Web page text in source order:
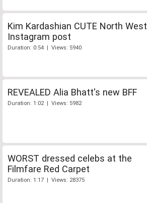
Kim Kardashian CUTE North West
Instagram post
Duration: 0:54 | Views: 5940
REVEALED Alia Bhatt's new BFF
Duration: 1:02 | Views: 5982
WORST dressed celebs at the
Filmfare Red Carpet
Duration: 1:17 | Views: 28375